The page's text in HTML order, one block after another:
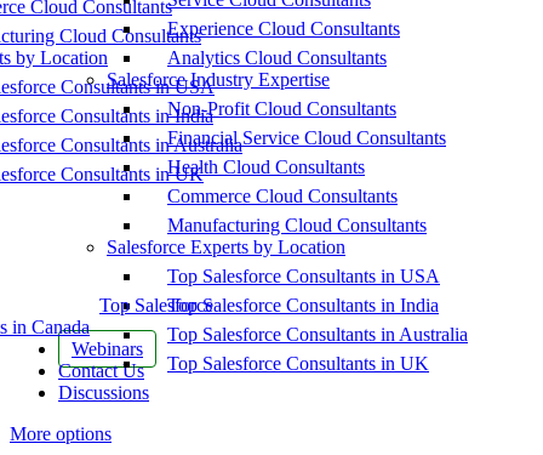
Cloud Consultants
Cloud Consultants
by Location
Consultants in USA
Consultants in India
Consultants in Australia
Consultants in UK
Top Salesforce
in Canada
Webinars
Contact Us
Discussions
More options
Experience Cloud Consultants
Analytics Cloud Consultants
Salesforce Industry Expertise
Non-Profit Cloud Consultants
Financial Service Cloud Consultants
Health Cloud Consultants
Commerce Cloud Consultants
Manufacturing Cloud Consultants
Salesforce Experts by Location
Top Salesforce Consultants in USA
Top Salesforce Consultants in India
Top Salesforce Consultants in Australia
Top Salesforce Consultants in UK